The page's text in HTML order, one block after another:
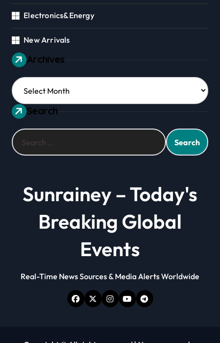
Electronics&Energy
New Arrivals
Archives
Archives
Search
Search
for:
Sunrainey – Today's
Breaking Global
Events
Real-Time News Sources & Media Alerts Worldwide